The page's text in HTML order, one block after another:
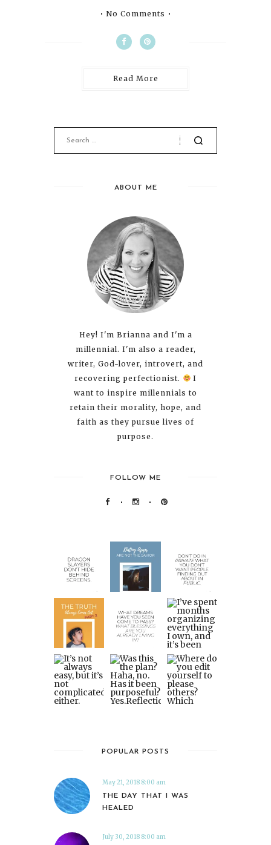
No Comments
Read More
ABOUT ME
Hey! I'm Brianna and I'm a
millennial. I'm also a reader,
writer, God-lover, introvert, and
recovering perfectionist.
I
want to inspire millennials to
retain their morality, hope, and
faith as they pursue lives of
purpose.
FOLLOW ME
POPULAR POSTS
May 21, 2018 8:00 am
THE DAY THAT I WAS
HEALED
July 30, 2018 8:00 am